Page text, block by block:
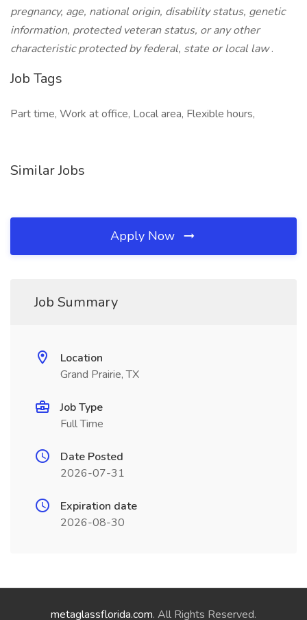
pregnancy, age, national origin, disability status, genetic
information, protected veteran status, or any other
characteristic protected by federal, state or local law.
Job Tags
Part time, Work at office, Local area, Flexible hours,
Similar Jobs
Apply Now
Job Summary
Location
Grand Prairie, TX
Job Type
Full Time
Date Posted
2026-07-31
Expiration date
2026-08-30
metaglassflorida.com. All Rights Reserved.